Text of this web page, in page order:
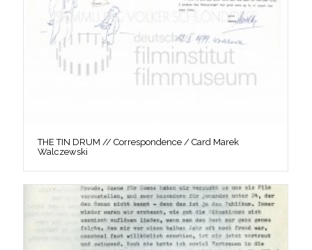
THE TIN DRUM // Correspondence / Card Marek
Walczewski